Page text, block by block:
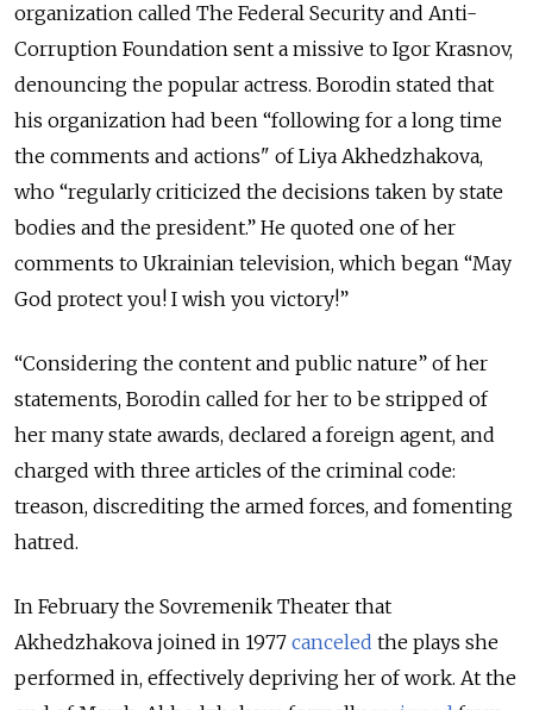
organization called The Federal Security and Anti-
Corruption Foundation sent a missive to Igor Krasnov,
denouncing the popular actress. Borodin stated that
his organization had been “following for a long time
the comments and actions" of Liya Akhedzhakova,
who “regularly criticized the decisions taken by state
bodies and the president.” He quoted one of her
comments to Ukrainian television, which began “May
God protect you! I wish you victory!”
“Considering the content and public nature” of her
statements, Borodin called for her to be stripped of
her many state awards, declared a foreign agent, and
charged with three articles of the criminal code:
treason, discrediting the armed forces, and fomenting
hatred.
In February the Sovremenik Theater that
Akhedzhakova joined in 1977 canceled the plays she
performed in, effectively depriving her of work. At the